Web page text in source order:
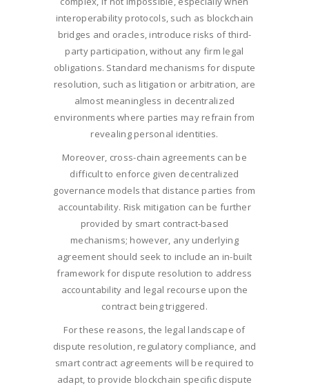
interoperability protocols, such as blockchain
bridges and oracles, introduce risks of third-
party participation, without any firm legal
obligations. Standard mechanisms for dispute
resolution, such as litigation or arbitration, are
almost meaningless in decentralized
environments where parties may refrain from
revealing personal identities.
Moreover, cross-chain agreements can be
difficult to enforce given decentralized
governance models that distance parties from
accountability. Risk mitigation can be further
provided by smart contract-based
mechanisms; however, any underlying
agreement should seek to include an in-built
framework for dispute resolution to address
accountability and legal recourse upon the
contract being triggered.
For these reasons, the legal landscape of
dispute resolution, regulatory compliance, and
smart contract agreements will be required to
adapt, to provide blockchain specific dispute